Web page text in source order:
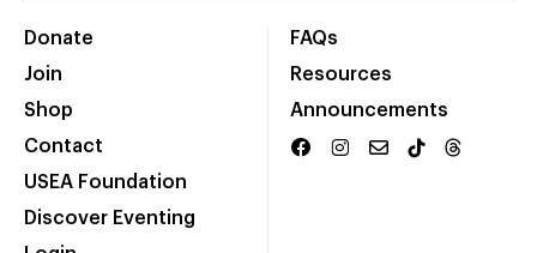
Donate
Join
Shop
Contact
USEA Foundation
Discover Eventing
FAQs
Resources
Announcements